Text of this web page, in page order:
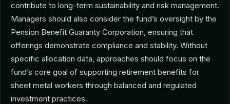
contribute to long-term sustainability and risk management.
Managers should also consider the fund’s oversight by the
Pension Benefit Guaranty Corporation, ensuring that
offerings demonstrate compliance and stability. Without
specific allocation data, approaches should focus on the
fund’s core goal of supporting retirement benefits for
sheet metal workers through balanced and regulated
investment practices.